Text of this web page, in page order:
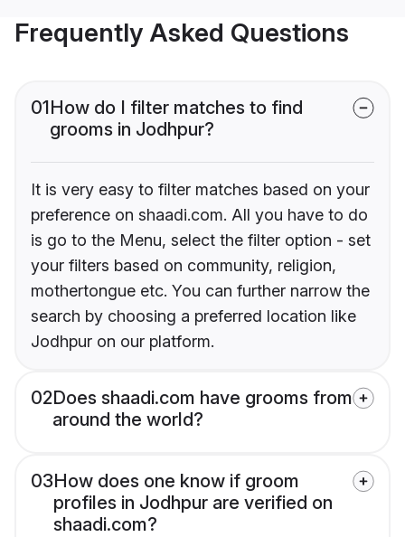
Frequently Asked Questions
01How do I filter matches to find
grooms in Jodhpur?
It is very easy to filter matches based on your
preference on shaadi.com. All you have to do
is go to the Menu, select the filter option - set
your filters based on community, religion,
mothertongue etc. You can further narrow the
search by choosing a preferred location like
Jodhpur on our platform.
02Does shaadi.com have grooms from
around the world?
03How does one know if groom
profiles in Jodhpur are verified on
shaadi.com?